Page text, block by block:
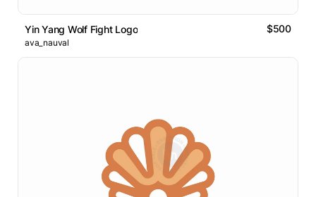
Yin Yang Wolf Fight Logo $500
ava_nauval